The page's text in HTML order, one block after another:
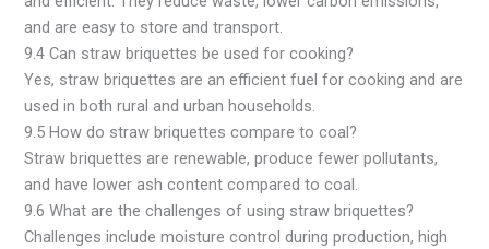
and are easy to store and transport.
9.4 Can straw briquettes be used for cooking?
Yes, straw briquettes are an efficient fuel for cooking and are
used in both rural and urban households.
9.5 How do straw briquettes compare to coal?
Straw briquettes are renewable, produce fewer pollutants,
and have lower ash content compared to coal.
9.6 What are the challenges of using straw briquettes?
Challenges include moisture control during production, high